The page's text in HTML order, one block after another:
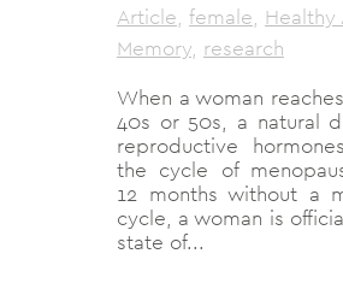
Article, female, Healthy
Memory, research
When a woman
40s or 50s, a natural
reproductive
the cycle of
12 months without a
cycle, a woman is
state of...